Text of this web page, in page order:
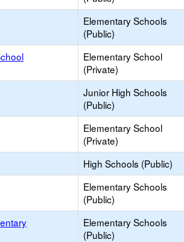
Elementary Schools
(Public)
Elementary School
(Private)
Junior High Schools
(Public)
Elementary School
(Private)
High Schools (Public)
Elementary Schools
(Public)
Elementary Schools
(Public)